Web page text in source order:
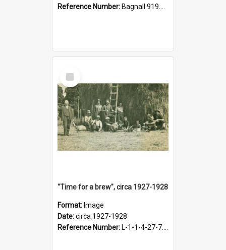
Reference Number: Bagnall 919.3467 Pla
Select
Item
"Time for a brew", circa 1927-1928
Format: Image
Date:circa 1927-1928
Reference Number: L-1-1-4-27-7.17